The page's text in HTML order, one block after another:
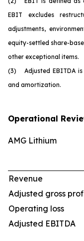
EBIT excludes
adjustments,
equity-settled share-
other exceptional items.
(3) Adjusted EBITDA
and amortization.
Operational
AMG Lithium
Revenue
Adjusted gross
Operating loss
Adjusted EBITDA